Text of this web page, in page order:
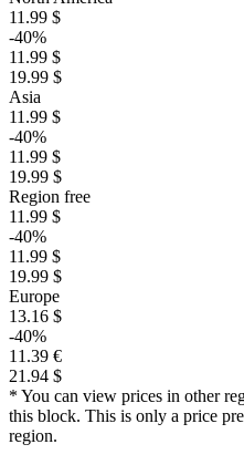
11.99 $
-40%
11.99 $
19.99 $
Asia
11.99 $
-40%
11.99 $
19.99 $
Region free
11.99 $
-40%
11.99 $
19.99 $
Europe
13.16 $
-40%
11.39 €
21.94 $
* You can view prices in other
this block. This is only a price
region.